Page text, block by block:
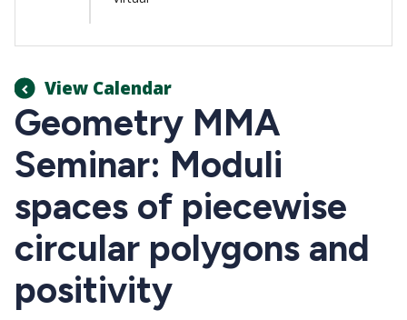
View Calendar
Geometry MMA
Seminar: Moduli
spaces of piecewise
circular polygons and
positivity